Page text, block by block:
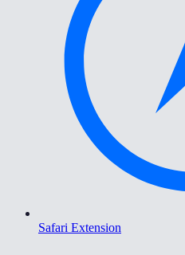
Safari Extension